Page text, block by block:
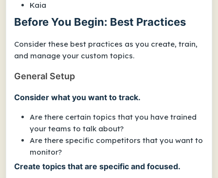
Kaia
Before You Begin: Best Practices
Consider these best practices as you create, train,
and manage your custom topics.
General Setup
Consider what you want to track.
Are there certain topics that you have trained
your teams to talk about?
Are there specific competitors that you want to
monitor?
Create topics that are specific and focused.